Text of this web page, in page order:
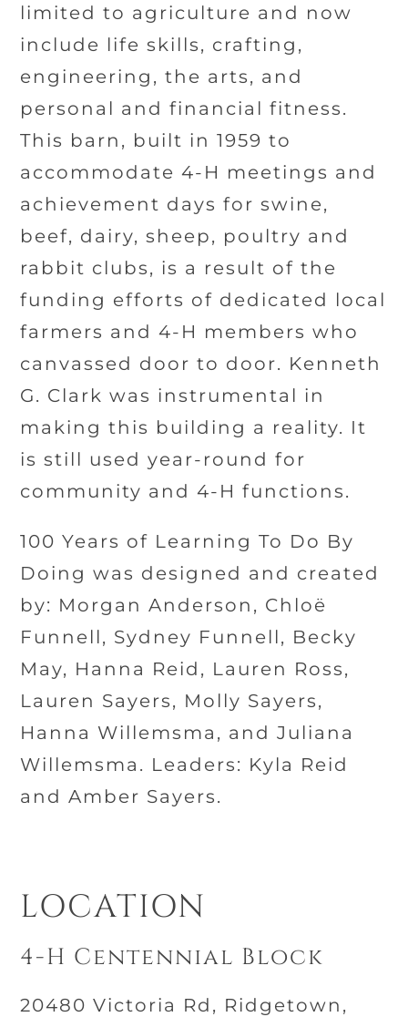
limited to agriculture and now
include life skills, crafting,
engineering, the arts, and
personal and financial fitness.
This barn, built in 1959 to
accommodate 4-H meetings and
achievement days for swine,
beef, dairy, sheep, poultry and
rabbit clubs, is a result of the
funding efforts of dedicated local
farmers and 4-H members who
canvassed door to door. Kenneth
G. Clark was instrumental in
making this building a reality. It
is still used year-round for
community and 4-H functions.
100 Years of Learning To Do By
Doing was designed and created
by: Morgan Anderson, Chloë
Funnell, Sydney Funnell, Becky
May, Hanna Reid, Lauren Ross,
Lauren Sayers, Molly Sayers,
Hanna Willemsma, and Juliana
Willemsma. Leaders: Kyla Reid
and Amber Sayers.
LOCATION
4-H Centennial Block
20480 Victoria Rd, Ridgetown,